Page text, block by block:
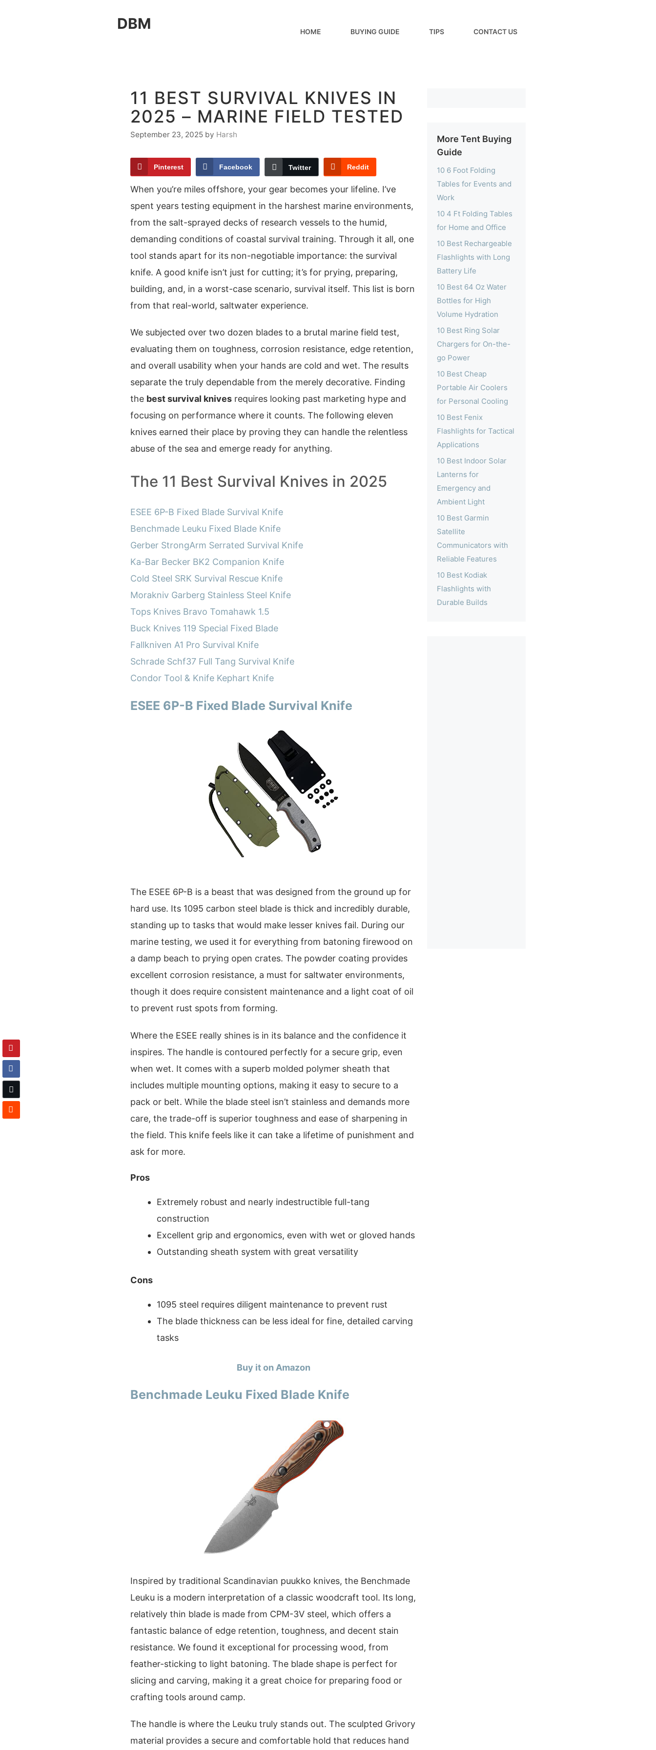
DBM HOME BUYING GUIDE TIPS CONTACT US
11 BEST SURVIVAL KNIVES IN
2025 – MARINE FIELD TESTED
September 23, 2025 by Harsh
Pinterest Facebook Twitter Reddit
When you’re miles offshore, your gear becomes your lifeline. I’ve
spent years testing equipment in the harshest marine environments,
from the salt-sprayed decks of research vessels to the humid,
demanding conditions of coastal survival training. Through it all, one
tool stands apart for its non-negotiable importance: the survival
knife. A good knife isn’t just for cutting; it’s for prying, preparing,
building, and, in a worst-case scenario, survival itself. This list is born
from that real-world, saltwater experience.
We subjected over two dozen blades to a brutal marine field test,
evaluating them on toughness, corrosion resistance, edge retention,
and overall usability when your hands are cold and wet. The results
separate the truly dependable from the merely decorative. Finding
the best survival knives requires looking past marketing hype and
focusing on performance where it counts. The following eleven
knives earned their place by proving they can handle the relentless
abuse of the sea and emerge ready for anything.
The 11 Best Survival Knives in 2025
ESEE 6P-B Fixed Blade Survival Knife
Benchmade Leuku Fixed Blade Knife
Gerber StrongArm Serrated Survival Knife
Ka-Bar Becker BK2 Companion Knife
Cold Steel SRK Survival Rescue Knife
Morakniv Garberg Stainless Steel Knife
Tops Knives Bravo Tomahawk 1.5
Buck Knives 119 Special Fixed Blade
Fallkniven A1 Pro Survival Knife
Schrade Schf37 Full Tang Survival Knife
Condor Tool & Knife Kephart Knife
ESEE 6P-B Fixed Blade Survival Knife
The ESEE 6P-B is a beast that was designed from the ground up for
hard use. Its 1095 carbon steel blade is thick and incredibly durable,
standing up to tasks that would make lesser knives fail. During our
marine testing, we used it for everything from batoning firewood on
a damp beach to prying open crates. The powder coating provides
excellent corrosion resistance, a must for saltwater environments,
though it does require consistent maintenance and a light coat of oil
to prevent rust spots from forming.
Where the ESEE really shines is in its balance and the confidence it
inspires. The handle is contoured perfectly for a secure grip, even
when wet. It comes with a superb molded polymer sheath that
includes multiple mounting options, making it easy to secure to a
pack or belt. While the blade steel isn’t stainless and demands more
care, the trade-off is superior toughness and ease of sharpening in
the field. This knife feels like it can take a lifetime of punishment and
ask for more.
Pros
Extremely robust and nearly indestructible full-tang
construction
Excellent grip and ergonomics, even with wet or gloved hands
Outstanding sheath system with great versatility
Cons
1095 steel requires diligent maintenance to prevent rust
The blade thickness can be less ideal for fine, detailed carving
tasks
Buy it on Amazon
Benchmade Leuku Fixed Blade Knife
Inspired by traditional Scandinavian puukko knives, the Benchmade
Leuku is a modern interpretation of a classic woodcraft tool. Its long,
relatively thin blade is made from CPM-3V steel, which offers a
fantastic balance of edge retention, toughness, and decent stain
resistance. We found it exceptional for processing wood, from
feather-sticking to light batoning. The blade shape is perfect for
slicing and carving, making it a great choice for preparing food or
crafting tools around camp.
The handle is where the Leuku truly stands out. The sculpted Grivory
material provides a secure and comfortable hold that reduces hand
More Tent Buying
Guide
10 6 Foot Folding
Tables for Events and
Work
10 4 Ft Folding Tables
for Home and Office
10 Best Rechargeable
Flashlights with Long
Battery Life
10 Best 64 Oz Water
Bottles for High
Volume Hydration
10 Best Ring Solar
Chargers for On-the-
go Power
10 Best Cheap
Portable Air Coolers
for Personal Cooling
10 Best Fenix
Flashlights for Tactical
Applications
10 Best Indoor Solar
Lanterns for
Emergency and
Ambient Light
10 Best Garmin
Satellite
Communicators with
Reliable Features
10 Best Kodiak
Flashlights with
Durable Builds